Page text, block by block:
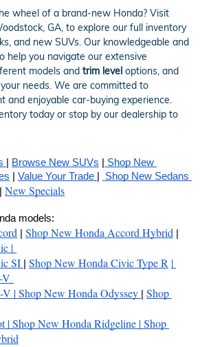
wheel of a brand-new Honda? Visit
GA, to explore our full inventory
and new SUVs. Our knowledgeable and
help you navigate our extensive
models and trim level options, and
needs. We are committed to
and enjoyable car-buying experience.
today or stop by our dealership to
Browse New SUVs
Shop New
Value Your Trade
New Specials
models:
Shop New Honda Accord Hybrid
|
SI Shop New Honda Civic Type R
V
V | Shop New Honda Odyssey Shop
| Shop New Honda Ridgeline | Shop